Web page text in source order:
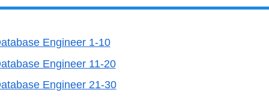
Engineer 1-10
Engineer 11-20
Engineer 21-30